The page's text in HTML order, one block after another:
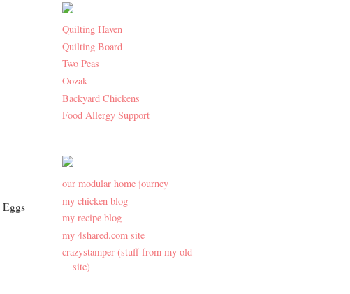
Quilting Haven
Quilting Board
Two Peas
Oozak
Backyard Chickens
Food Allergy Support
our modular home journey
my chicken blog
my recipe blog
my 4shared.com site
crazystamper (stuff from my old
site)